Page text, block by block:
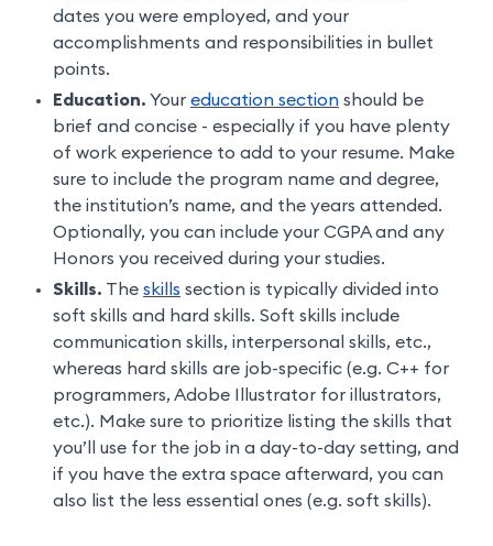
dates you were employed, and your
accomplishments and responsibilities in bullet
points.
Education. Your education section should be
brief and concise - especially if you have plenty
of work experience to add to your resume. Make
sure to include the program name and degree,
the institution’s name, and the years attended.
Optionally, you can include your CGPA and any
Honors you received during your studies.
Skills. The skills section is typically divided into
soft skills and hard skills. Soft skills include
communication skills, interpersonal skills, etc.,
whereas hard skills are job-specific (e.g. C++ for
programmers, Adobe Illustrator for illustrators,
etc.). Make sure to prioritize listing the skills that
you’ll use for the job in a day-to-day setting, and
if you have the extra space afterward, you can
also list the less essential ones (e.g. soft skills).